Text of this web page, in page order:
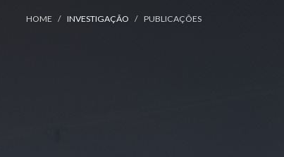
HOME INVESTIGAÇÃO PUBLICAÇÕES